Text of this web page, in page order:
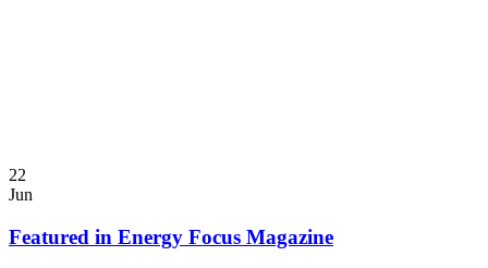
22
Jun
Featured in Energy Focus Magazine